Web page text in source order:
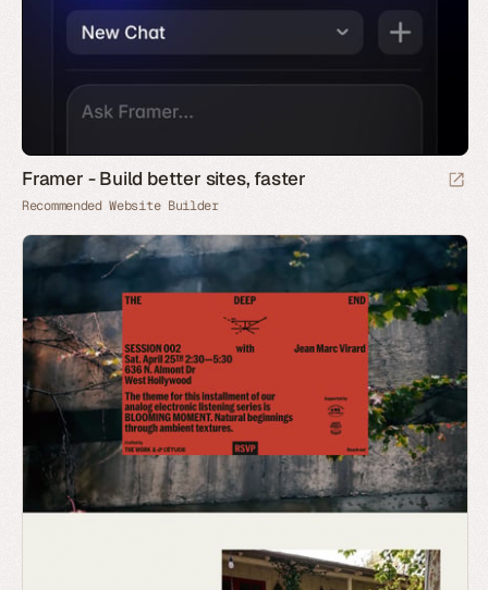
Framer - Build better sites, faster
Recommended Website Builder